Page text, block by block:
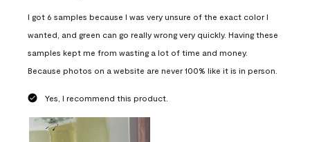
I got 6 samples because I was very unsure of the exact color I
wanted, and green can go really wrong very quickly. Having these
samples kept me from wasting a lot of time and money.
Because photos on a website are never 100% like it is in person.
Yes, I recommend this product.